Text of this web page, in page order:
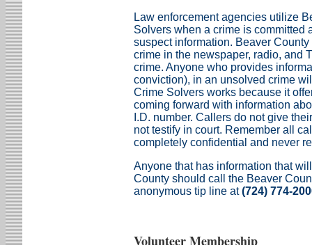
Law enforcement agencies utilize
Solvers when a crime is committed
suspect information. Beaver
crime in the newspaper, radio, and
crime. Anyone who provides
conviction), in an unsolved crime
Crime Solvers works because it
coming forward with information
I.D. number. Callers do not give
not testify in court. Remember all
completely confidential and never
Anyone that has information that
County should call the Beaver
anonymous tip line at(724) 774-
Volunteer Membership